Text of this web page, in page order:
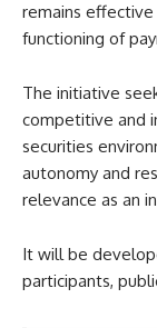
remains
functioning of
The initiative
competitive and
securities
autonomy and
relevance as an
It will be
participants,